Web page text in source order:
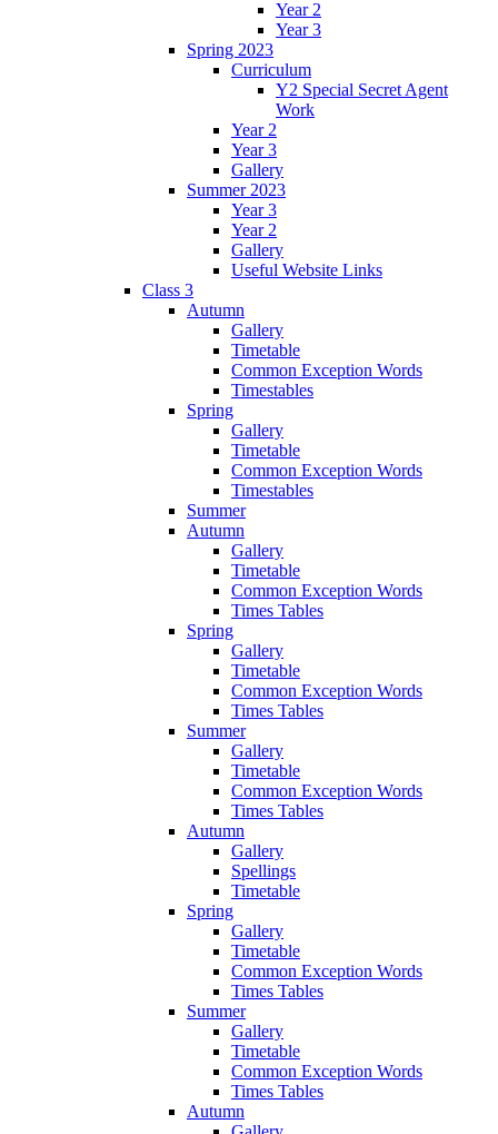
Year 2
Year 3
Spring 2023
Curriculum
Y2 Special Secret Agent
Work
Year 2
Year 3
Gallery
Summer 2023
Year 3
Year 2
Gallery
Useful Website Links
Class 3
Autumn
Gallery
Timetable
Common Exception Words
Timestables
Spring
Gallery
Timetable
Common Exception Words
Timestables
Summer
Autumn
Gallery
Timetable
Common Exception Words
Times Tables
Spring
Gallery
Timetable
Common Exception Words
Times Tables
Summer
Gallery
Timetable
Common Exception Words
Times Tables
Autumn
Gallery
Spellings
Timetable
Spring
Gallery
Timetable
Common Exception Words
Times Tables
Summer
Gallery
Timetable
Common Exception Words
Times Tables
Autumn